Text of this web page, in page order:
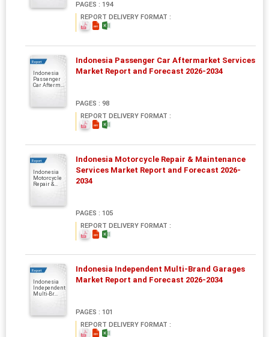
PAGES : 194
REPORT DELIVERY FORMAT :
Report
Indonesia
Passenger
Car Afterm...
Indonesia Passenger Car Aftermarket Services
Market Report and Forecast 2026-2034
PAGES : 98
REPORT DELIVERY FORMAT :
Report
Indonesia
Motorcycle
Repair &...
Indonesia Motorcycle Repair & Maintenance
Services Market Report and Forecast 2026-
2034
PAGES : 105
REPORT DELIVERY FORMAT :
Report
Indonesia
Independent
Multi-Br...
Indonesia Independent Multi-Brand Garages
Market Report and Forecast 2026-2034
PAGES : 101
REPORT DELIVERY FORMAT :